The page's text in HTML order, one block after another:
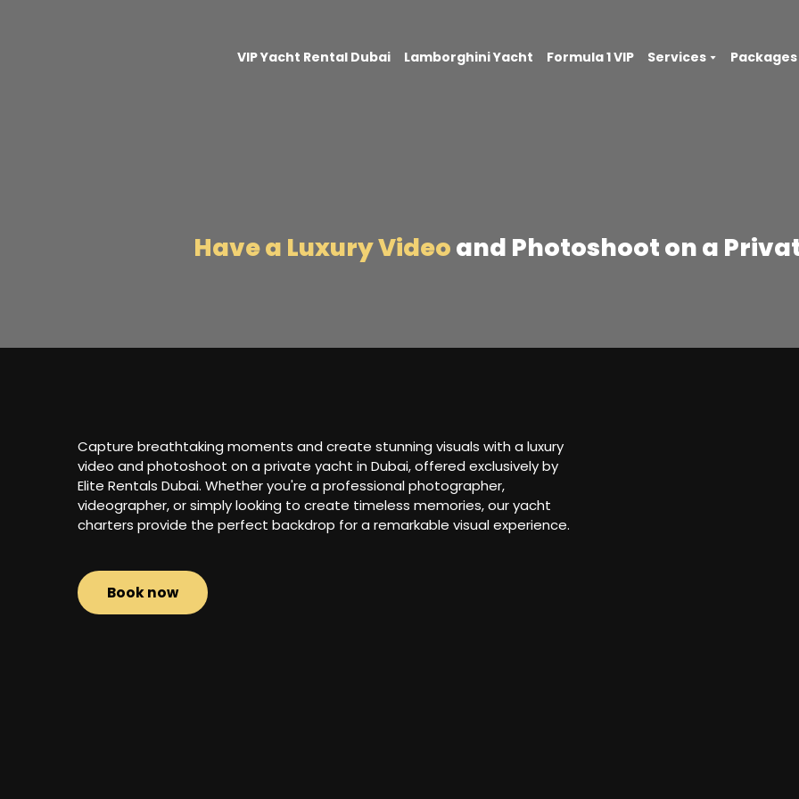
VIP Yacht Rental Dubai Lamborghini Yacht Formula 1 VIP Services Packages
Have a Luxury Videoand Photoshoot on a
Capture breathtaking moments and create stunning visuals with a luxury
video and photoshoot on a private yacht in Dubai, offered exclusively by
Elite Rentals Dubai. Whether you're a professional photographer,
videographer, or simply looking to create timeless memories, our yacht
charters provide the perfect backdrop for a remarkable visual experience.
Book now